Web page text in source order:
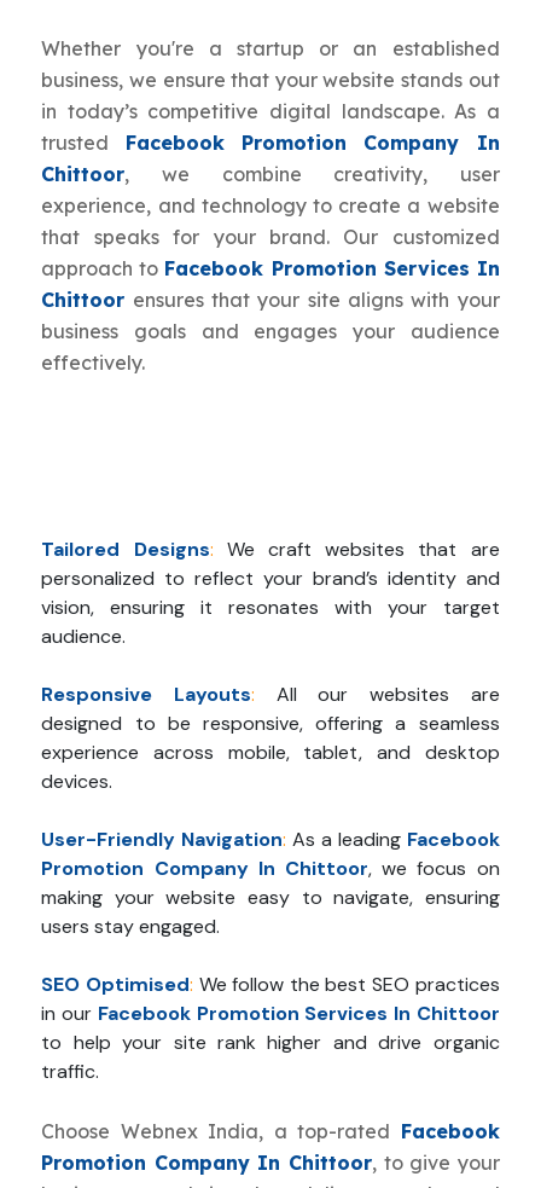
Whether you're a startup or an established
business, we ensure that your website stands out
in today’s competitive digital landscape. As a
trusted Facebook Promotion Company In
Chittoor, we combine creativity, user
experience, and technology to create a website
that speaks for your brand. Our customized
approach to Facebook Promotion Services In
Chittoor ensures that your site aligns with your
business goals and engages your audience
effectively.
Tailored Designs: We craft websites that are
personalized to reflect your brand’s identity and
vision, ensuring it resonates with your target
audience.
Responsive Layouts:
All our websites are
designed to be responsive, offering a seamless
experience across mobile, tablet, and desktop
devices.
User-Friendly Navigation: As a leading Facebook
Promotion Company In Chittoor, we focus on
making your website easy to navigate, ensuring
users stay engaged.
SEO Optimised: We follow the best SEO practices
in our Facebook Promotion Services In Chittoor
to help your site rank higher and drive organic
traffic.
Choose Webnex India, a top-rated Facebook
Promotion Company In Chittoor, to give your